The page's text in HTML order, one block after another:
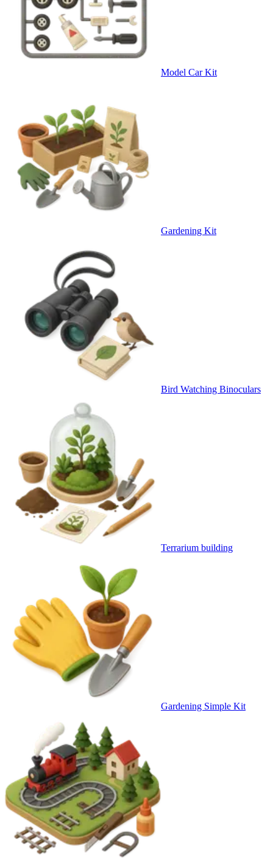
Model Car Kit
Gardening Kit
Bird Watching Binoculars
Terrarium building
Gardening Simple Kit